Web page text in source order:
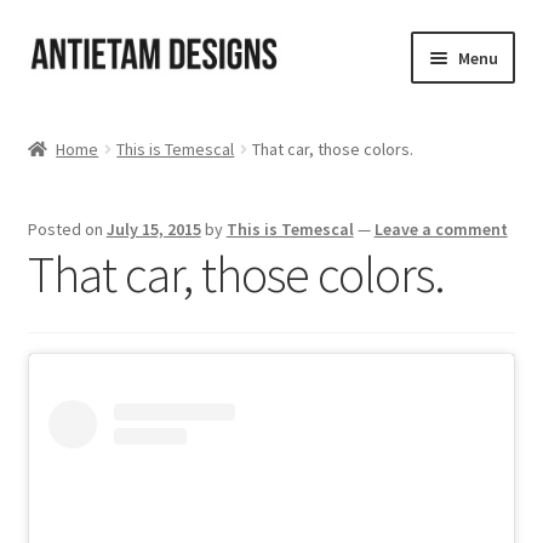
Skip
to
Skip
to
Menu
Home This is Temescal That car, those colors.
Posted on July 15, 2015by This is Temescal— Leave a comment
That car, those colors.